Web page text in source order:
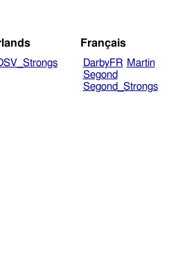
Français
DarbyFR Martin
Segond
Segond_Strongs